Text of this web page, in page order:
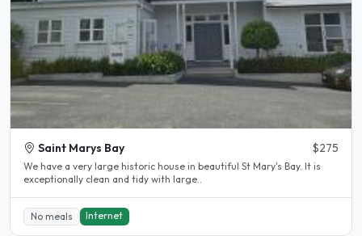
Saint Marys Bay $275
We have a very large historic house in beautiful St Mary's Bay. It is
exceptionally clean and tidy with large..
No meals Internet